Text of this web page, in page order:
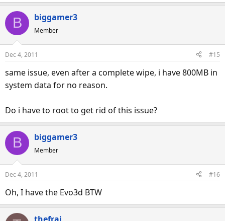
B biggamer3
Member
Dec 4, 2011 #15
same issue, even after a complete wipe, i have 800MB in
system data for no reason.
Do i have to root to get rid of this issue?
B biggamer3
Member
Dec 4, 2011 #16
Oh, I have the Evo3d BTW